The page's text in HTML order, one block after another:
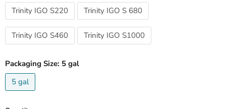
Trinity IGO S220 Trinity IGO S 680
Trinity IGO S460 Trinity IGO S1000
Packaging Size: 5 gal
5 gal